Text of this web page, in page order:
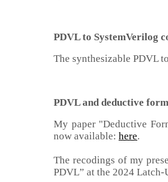
PDVLto SystemVerilog
The synthesizable PDVL
PDVLand deductive
My paper "Deductive
now available: here.
The recodings of my
PDVL” at the 2024